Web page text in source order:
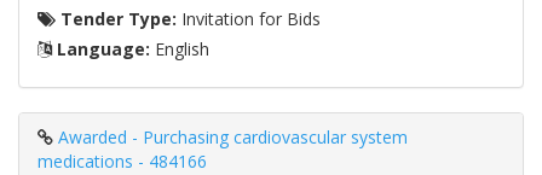
Tender Type: Invitation for Bids
Language: English
Awarded - Purchasing cardiovascular system
medications - 484166